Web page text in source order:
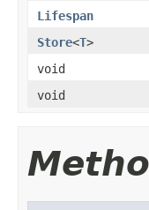
Lifespan
Store<T>
void
void